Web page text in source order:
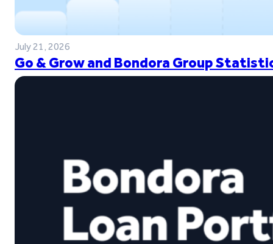
July 21, 2026
Go & Grow and Bondora Group